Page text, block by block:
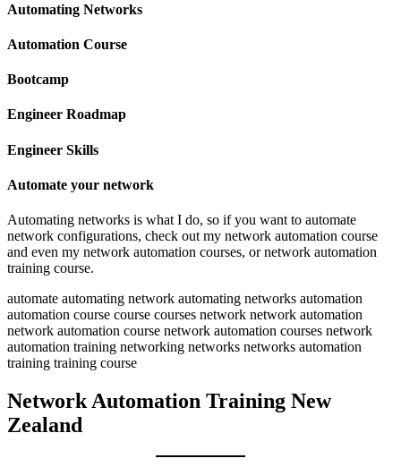
Automating Networks
Automation Course
Bootcamp
Engineer Roadmap
Engineer Skills
Automate your network
Automating networks is what I do, so if you want to automate
network configurations, check out my network automation course
and even my network automation courses, or network automation
training course.
automate automating network automating networks automation
automation course course courses network network automation
network automation course network automation courses network
automation training networking networks networks automation
training training course
Network Automation Training New
Zealand